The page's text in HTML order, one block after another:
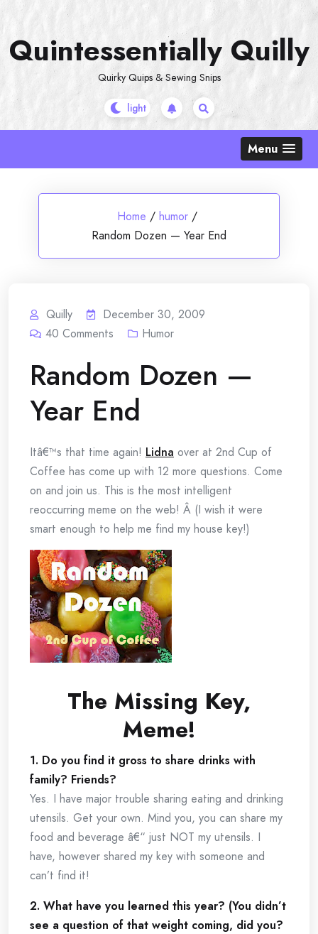
content
Quintessentially Quilly
Quirky Quips & Sewing Snips
Menu
Home / humor /
Random Dozen — Year End
Quilly
December 30, 2009
40 Comments Humor
Random Dozen —
Year End
Itâ€™s that time again! Lidna over at 2nd Cup of
Coffee has come up with 12 more questions. Come
on and join us. This is the most intelligent
reoccurring meme on the web! Â (I wish it were
smart enough to help me find my house key!)
The Missing Key,
Meme!
1. Do you find it gross to share drinks with
family? Friends?
Yes. I have major trouble sharing eating and drinking
utensils. Get your own. Mind you, you can share my
food and beverage â€“ just NOT my utensils. I
have, however shared my key with someone and
can’t find it!
2. What have you learned this year? (You didn’t
see a question of that weight coming, did you?